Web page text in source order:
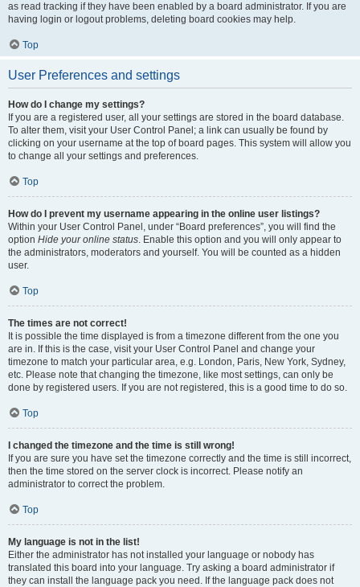
as read tracking if they have been enabled by a board administrator. If you are
having login or logout problems, deleting board cookies may help.
Top
User Preferences and settings
How do I change my settings?
If you are a registered user, all your settings are stored in the board database.
To alter them, visit your User Control Panel; a link can usually be found by
clicking on your username at the top of board pages. This system will allow you
to change all your settings and preferences.
Top
How do I prevent my username appearing in the online user listings?
Within your User Control Panel, under “Board preferences”, you will find the
option Hide your online status. Enable this option and you will only appear to
the administrators, moderators and yourself. You will be counted as a hidden
user.
Top
The times are not correct!
It is possible the time displayed is from a timezone different from the one you
are in. If this is the case, visit your User Control Panel and change your
timezone to match your particular area, e.g. London, Paris, New York, Sydney,
etc. Please note that changing the timezone, like most settings, can only be
done by registered users. If you are not registered, this is a good time to do so.
Top
I changed the timezone and the time is still wrong!
If you are sure you have set the timezone correctly and the time is still incorrect,
then the time stored on the server clock is incorrect. Please notify an
administrator to correct the problem.
Top
My language is not in the list!
Either the administrator has not installed your language or nobody has
translated this board into your language. Try asking a board administrator if
they can install the language pack you need. If the language pack does not